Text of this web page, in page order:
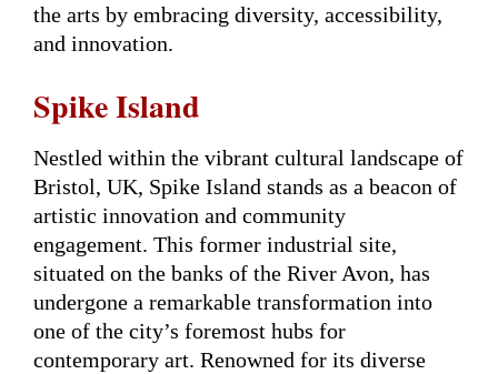
the arts by embracing diversity, accessibility,
and innovation.
Spike Island
Nestled within the vibrant cultural landscape of
Bristol, UK, Spike Island stands as a beacon of
artistic innovation and community
engagement. This former industrial site,
situated on the banks of the River Avon, has
undergone a remarkable transformation into
one of the city’s foremost hubs for
contemporary art. Renowned for its diverse